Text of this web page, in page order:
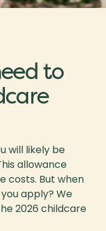
to
will likely be
allowance
costs. But when
apply? We
2026 childcare